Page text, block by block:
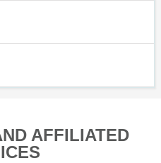
AFFILIATED